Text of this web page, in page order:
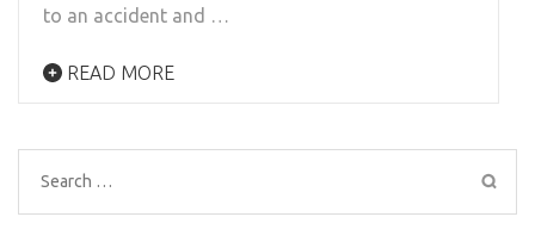
to an accident and …
READ MORE
Search
for: